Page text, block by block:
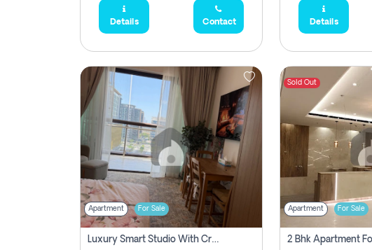
Details Contact Details
Apartment For Sale
Luxury Smart Studio With Crystal Lagoon View | Riviera Azure, Meydan One
Sold Out
Apartment For Sale